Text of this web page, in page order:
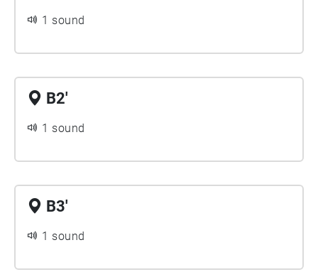
1 sound
B2'
1 sound
B3'
1 sound